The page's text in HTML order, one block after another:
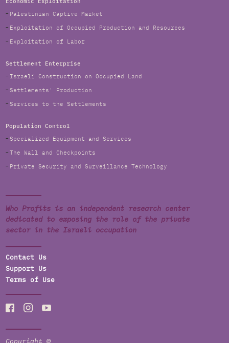
Economic Exploitation
Palestinian Captive Market
Exploitation of Occupied Production and Resources
Exploitation of Labor
Settlement Enterprise
Israeli Construction on Occupied Land
Settlements' Production
Services to the Settlements
Population Control
Specialized Equipment and Services
The Wall and Checkpoints
Private Security and Surveillance Technology
Who Profits is an independent research center
dedicated to exposing the role of the private
sector in the Israeli occupation
Contact Us
Support Us
Terms of Use